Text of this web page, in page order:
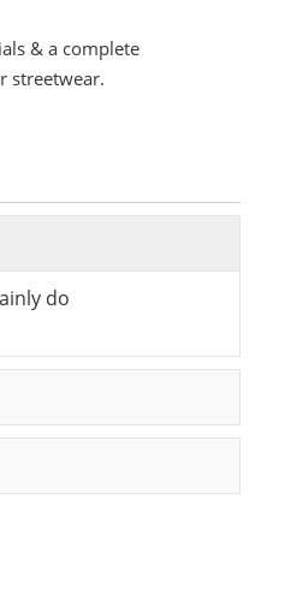
& a complete
streetwear.
do